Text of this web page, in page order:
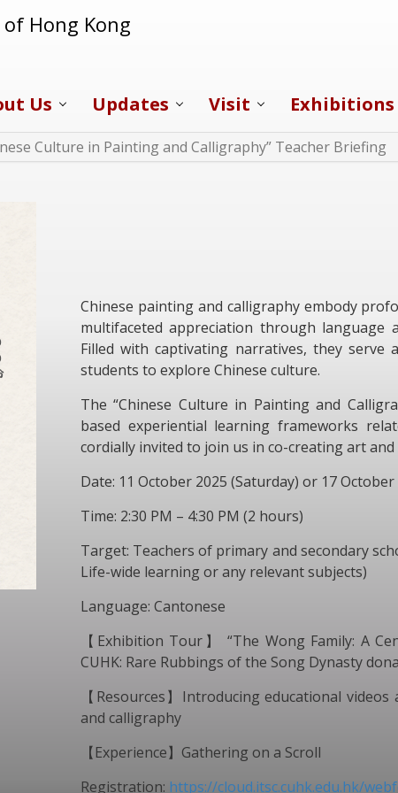
Hong Kong
Us Updates Visit Exhibitions
Culture in Painting and Calligraphy” Teacher Briefing
Chinese painting and calligraphy embody
multifaceted appreciation through language
Filled with captivating narratives, they
students to explore Chinese culture.
The “Chinese Culture in Painting and
based experiential learning frameworks
cordially invited to join us in co-creating art
Date: 11 October 2025 (Saturday) or 17 October
Time: 2:30 PM – 4:30 PM (2 hours)
Target: Teachers of primary and secondary
Life-wide learning or any relevant subjects)
Language: Cantonese
【Exhibition Tour】 “The Wong Family: A
CUHK: Rare Rubbings of the Song Dynasty
【Resources】Introducing educational
and calligraphy
【Experience】Gathering on a Scroll
Registration: https://cloud.itsc.cuhk.edu.hk/